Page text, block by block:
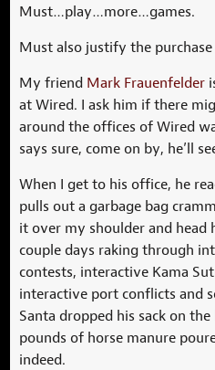
Must…play…more…games.
Must also justify the
My friend Mark Frauenfelder
at Wired. I ask him if there
around the offices of Wired
says sure, come on by, he’ll
When I get to his office, he
pulls out a garbage bag
it over my shoulder and head
couple days raking through
contests, interactive Kama
interactive port conflicts and
Santa dropped his sack on
pounds of horse manure
indeed.